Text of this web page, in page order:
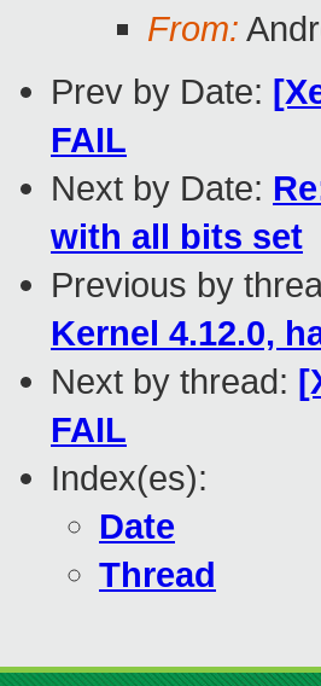
From:
Prev by Date:
FAIL
Next by Date:
with all bits set
Previous by
Kernel 4.12.0,
Next by thread:
FAIL
Index(es):
Date
Thread